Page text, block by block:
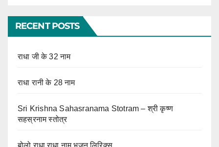
RECENT POSTS
राधा जी के 32 नाम
राधा रानी के 28 नाम
Sri Krishna Sahasranama Stotram – श्री कृष्ण
सहस्रनाम स्तोत्र
बोलो राधा राधा नाम भजन लिरिक्स